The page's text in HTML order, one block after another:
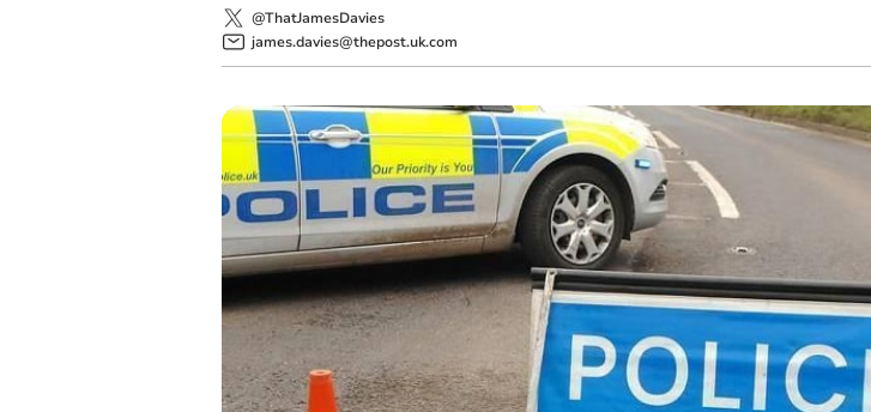
@ThatJamesDavies
james.davies@thepost.uk.com